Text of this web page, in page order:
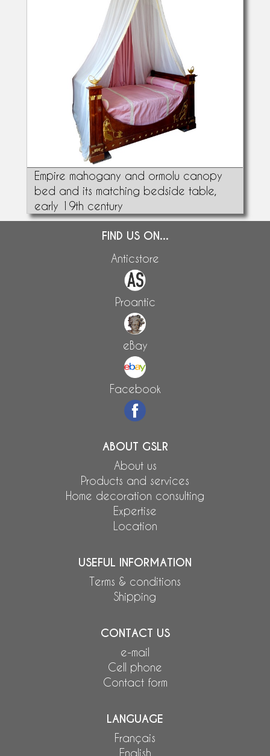
Empire mahogany and ormolu canopy
bed and its matching bedside table,
early 19th century
FIND US ON...
Anticstore
Proantic
eBay
Facebook
ABOUT GSLR
About us
Products and services
Home decoration consulting
Expertise
Location
USEFUL INFORMATION
Terms & conditions
Shipping
CONTACT US
e-mail
Cell phone
Contact form
LANGUAGE
Français
English